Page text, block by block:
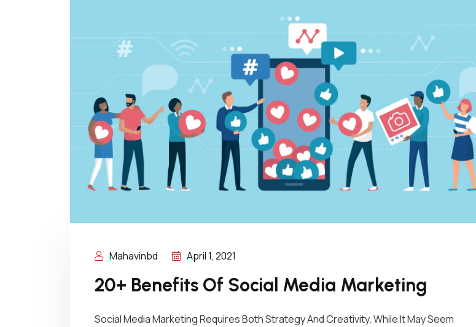
Mahavinbd April 1, 2021
20+ Benefits Of Social Media Marketing
Social Media Marketing Requires Both Strategy And Creativity. While It May Seem